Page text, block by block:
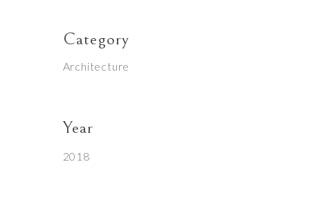
Category
Architecture
Year
2018